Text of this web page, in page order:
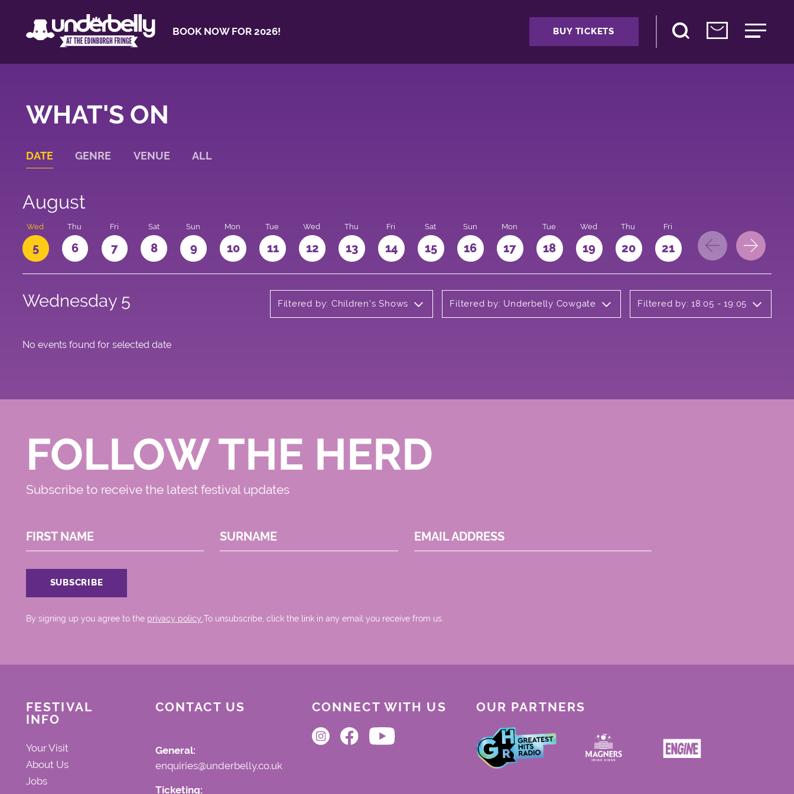
BOOK NOW FOR 2026! BUY TICKETS
WHAT'S ON
DATE GENRE VENUE ALL
August
Wed
5
Thu
6
Fri
7
Sat
8
Sun
9
Mon
10
Tue
11
Wed
12
Thu
13
Fri
14
Sat
15
Sun
16
Mon
17
Tue
18
Wed
19
Thu
20
Fri
21 22 23
Wednesday 5 Filtered by: Children's Shows Filtered by: Underbelly Cowgate Filtered by: 18:05 - 19:05
No events found for selected date
FOLLOW THE HERD
Subscribe to receive the latest festival updates
FIRST NAME SURNAME EMAIL ADDRESS
By signing up you agree to the privacy policy..To unsubscribe, click the link in any email you receive from us.
FESTIVAL
INFO
Your Visit
About Us
Jobs
CONTACT US
General:
enquiries@underbelly.co.uk
Ticketing:
CONNECT WITH US OUR PARTNERS